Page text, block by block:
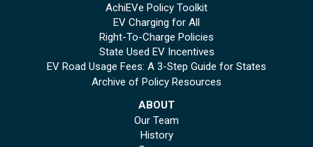
AchiEVe Policy Toolkit
EV Charging for All
Right-To-Charge Policies
State Used EV Incentives
EV Road Usage Fees: A 3-Step Guide for States
Archive of Policy Resources
ABOUT
Our Team
History